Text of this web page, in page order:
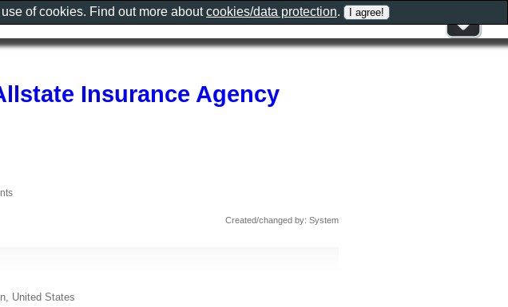
Insurance Agency
Created/changed by: System
United States
of cookies. Find out more aboutcookies/data protection.